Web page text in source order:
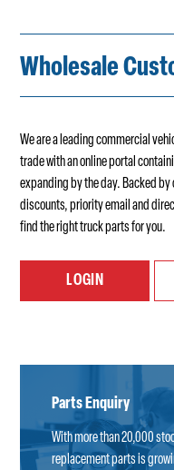
Wholesale
We are a leading commercial
trade with an online portal
expanding by the day. Backed
discounts, priority email and
find the right truck parts for you.
LOGIN
Parts Enquiry
With more than 20,000
replacement parts is